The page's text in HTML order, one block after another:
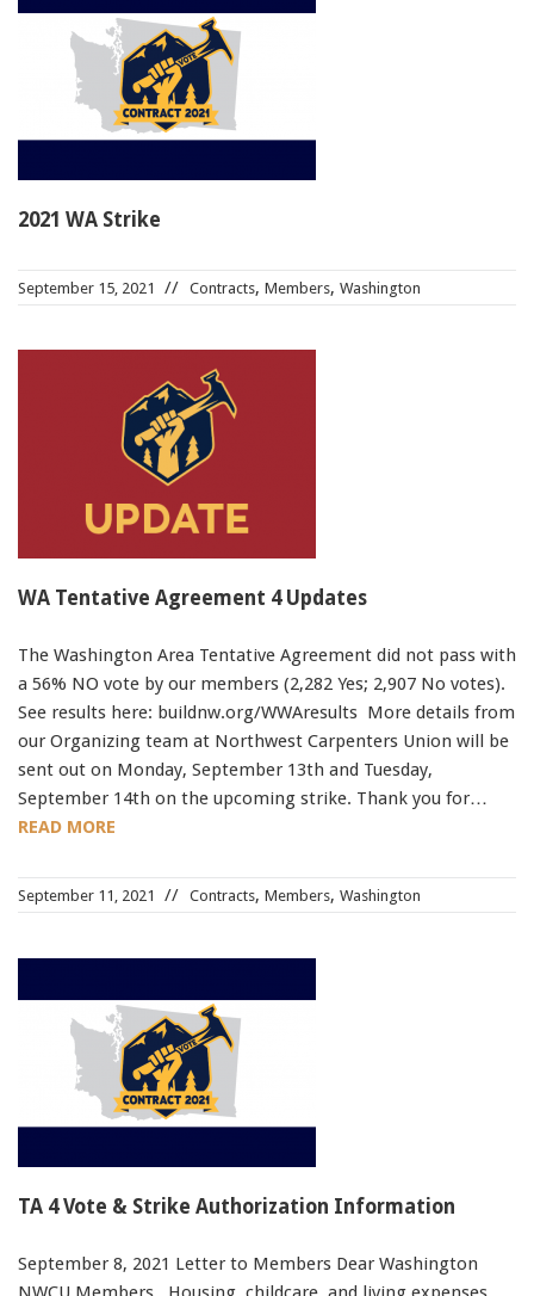
2021 WA Strike
September 15, 2021 Contracts, Members, Washington
WA Tentative Agreement 4 Updates
The Washington Area Tentative Agreement did not pass with
a 56% NO vote by our members (2,282 Yes; 2,907 No votes).
See results here: buildnw.org/WWAresults More details from
our Organizing team at Northwest Carpenters Union will be
sent out on Monday, September 13th and Tuesday,
September 14th on the upcoming strike. Thank you for…
READ MORE
September 11, 2021 Contracts, Members, Washington
TA 4 Vote & Strike Authorization Information
September 8, 2021 Letter to Members Dear Washington